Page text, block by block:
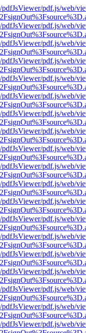
pdf.js/web/
pdf.js/web/
pdf.js/web/
pdf.js/web/
pdf.js/web/
pdf.js/web/
pdf.js/web/
pdf.js/web/
pdf.js/web/
pdf.js/web/
pdf.js/web/
pdf.js/web/
pdf.js/web/
pdf.js/web/
pdf.js/web/
pdf.js/web/
pdf.js/web/
pdf.js/web/
pdf.js/web/